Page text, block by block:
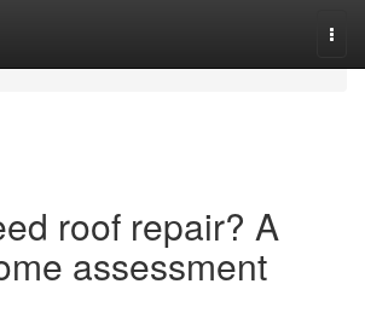
roof repair? A
assessment